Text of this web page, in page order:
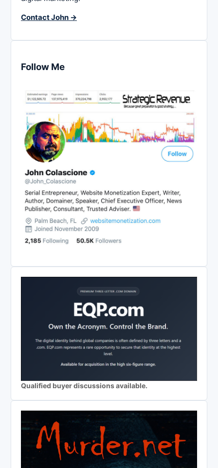
Contact John →
Follow Me
Qualified buyer discussions available.